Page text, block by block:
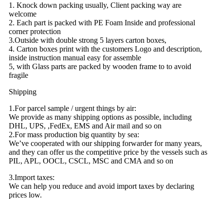
1. Knock down packing usually, Client packing way are
welcome
2. Each part is packed with PE Foam Inside and professional
corner protection
3.Outside with double strong 5 layers carton boxes,
4. Carton boxes print with the customers Logo and description,
inside instruction manual easy for assemble
5, with Glass parts are packed by wooden frame to to avoid
fragile
Shipping
1.For parcel sample / urgent things by air:
We provide as many shipping options as possible, including
DHL, UPS, ,FedEx, EMS and Air mail and so on
2.For mass production big quantity by sea:
We’ve cooperated with our shipping forwarder for many years,
and they can offer us the competitive price by the vessels such as
PIL, APL, OOCL, CSCL, MSC and CMA and so on
3.Import taxes:
We can help you reduce and avoid import taxes by declaring
prices low.